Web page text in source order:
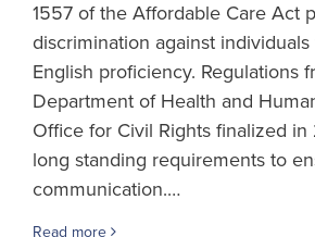
1557 of the Affordable Care Act
discrimination against
English proficiency. Regulations
Department of Health and
Office for Civil Rights finalized
long standing requirements to
communication.…
Read more